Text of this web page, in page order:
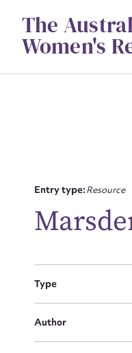
contentThe
Women's
Entry type:Resource
Type
Author